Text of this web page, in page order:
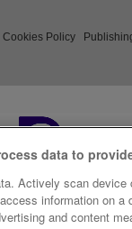
Cookies Policy
data to
Actively scan device
information on a
and content